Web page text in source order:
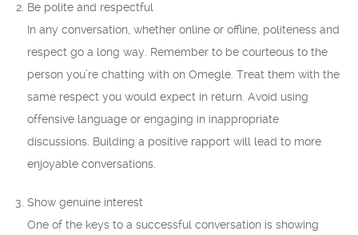
Be polite and respectful
In any conversation, whether online or offline, politeness and
respect go a long way. Remember to be courteous to the
person you’re chatting with on Omegle. Treat them with the
same respect you would expect in return. Avoid using
offensive language or engaging in inappropriate
discussions. Building a positive rapport will lead to more
enjoyable conversations.
Show genuine interest
One of the keys to a successful conversation is showing